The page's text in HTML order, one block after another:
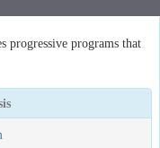
progressive programs that